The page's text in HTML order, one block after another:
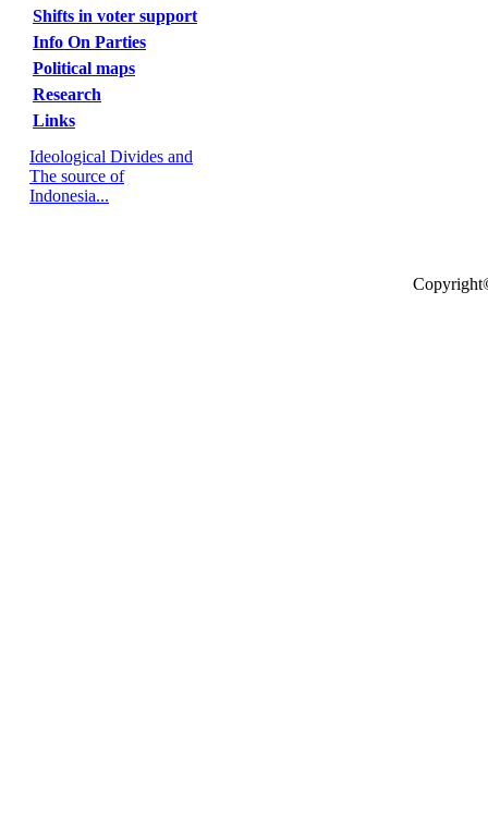
Shifts in voter support
Info On Parties
Political maps
Research
Links
Ideological Divides and
The source of
Indonesia...